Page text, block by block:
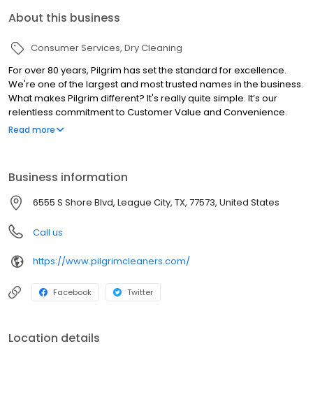
About this business
Consumer Services Dry Cleaning
For over 80 years, Pilgrim has set the standard for excellence.
We're one of the largest and most trusted names in the business.
What makes Pilgrim different? It's really quite simple. It’s our
relentless commitment to Customer Value and Convenience.
"We do it right!" No short cuts. Instead, we use the best products
Read more
Business information
6555 S Shore Blvd, League City, TX, 77573, United States
Call us
https://www.pilgrimcleaners.com/
Facebook Twitter
Location details